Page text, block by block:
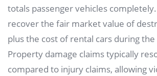
totals passenger vehicles
recover the fair market value of
plus the cost of rental cars during
Property damage claims typically
compared to injury claims, allowing